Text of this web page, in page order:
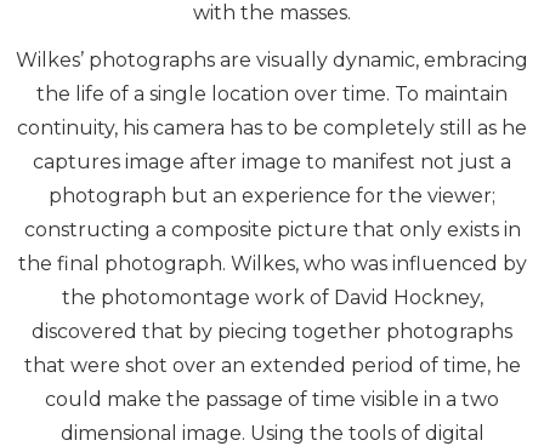
with the masses.
Wilkes’ photographs are visually dynamic, embracing
the life of a single location over time. To maintain
continuity, his camera has to be completely still as he
captures image after image to manifest not just a
photograph but an experience for the viewer;
constructing a composite picture that only exists in
the final photograph. Wilkes, who was influenced by
the photomontage work of David Hockney,
discovered that by piecing together photographs
that were shot over an extended period of time, he
could make the passage of time visible in a two
dimensional image. Using the tools of digital